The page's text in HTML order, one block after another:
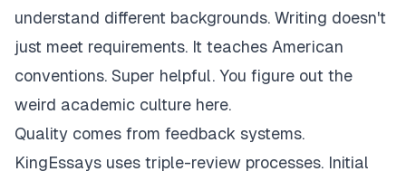
understand different backgrounds. Writing doesn't
just meet requirements. It teaches American
conventions. Super helpful. You figure out the
weird academic culture here.
Quality comes from feedback systems.
KingEssays uses triple-review processes. Initial